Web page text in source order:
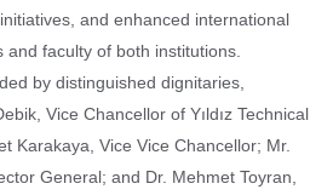
and enhanced international
faculty of both institutions.
by distinguished dignitaries,
Vice Chancellor of Yıldız Technical
Karakaya, Vice Vice Chancellor; Mr.
General; and Dr. Mehmet Toyran,